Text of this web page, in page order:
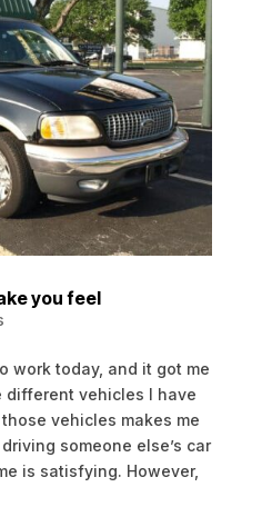
you feel
work today, and it got me
vehicles I have
vehicles makes me
someone else’s car
is satisfying. However,